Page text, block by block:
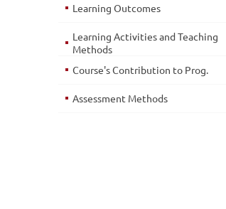
Learning Outcomes
Learning Activities and Teaching
Methods
Course's Contribution to Prog.
Assessment Methods